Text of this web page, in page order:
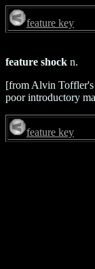
feature key
feature shock n.
[from Alvin Toffler's
poor introductory
feature key